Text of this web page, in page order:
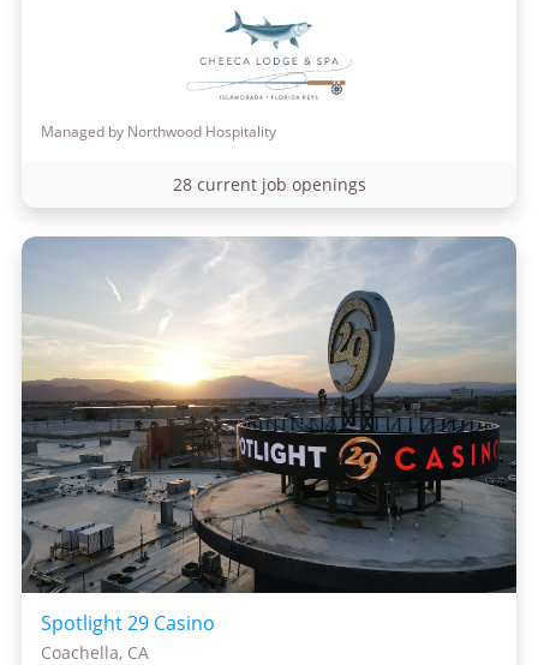
Managed by Northwood Hospitality
28 current job openings
Spotlight 29 Casino
Coachella, CA